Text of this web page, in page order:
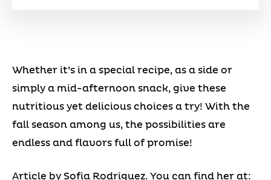
Whether it’s in a special recipe, as a side or
simply a mid-afternoon snack, give these
nutritious yet delicious choices a try! With the
fall season among us, the possibilities are
endless and flavors full of promise!
Article by Sofia Rodriguez. You can find her at: